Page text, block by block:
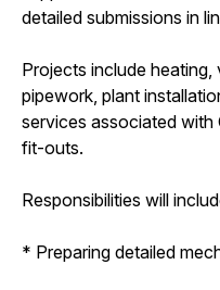
detailed submissions in
Projects include heating,
pipework, plant
services associated with
fit-outs.
Responsibilities will
* Preparing detailed